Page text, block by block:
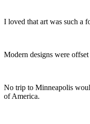
I loved that art was such a
Modern designs were
No trip to Minneapolis
of America.